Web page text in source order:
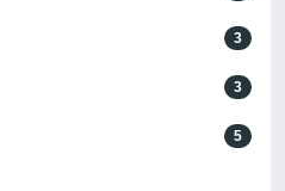
3
3
5